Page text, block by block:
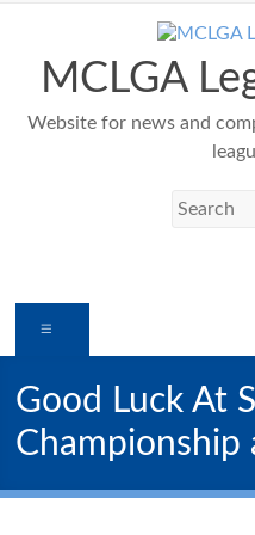
contentMCLGA
Website for news and
Good Luck At
Championship